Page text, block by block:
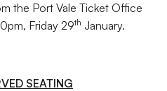
the Port Vale Ticket Office
Friday 29th January.
SEATING